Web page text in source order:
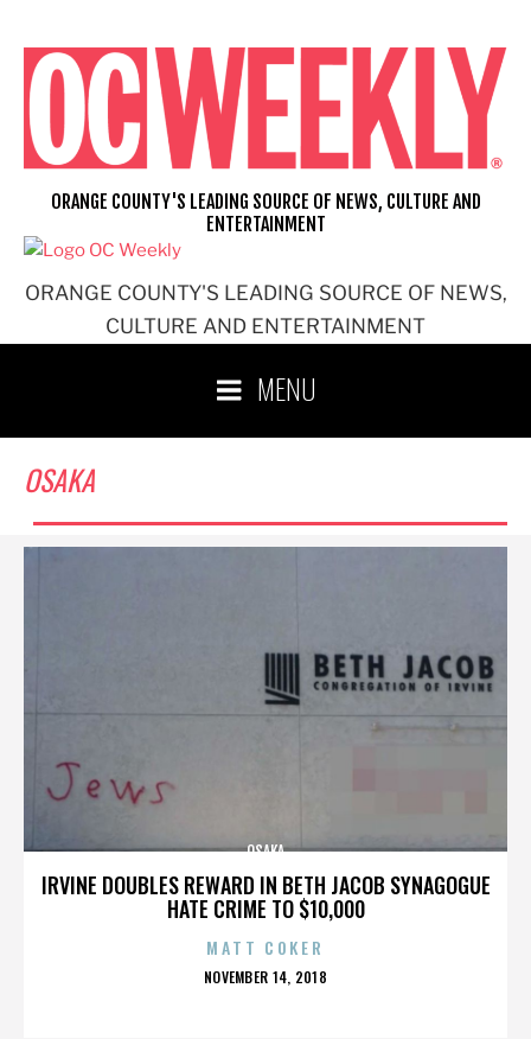
content
ORANGE COUNTY'S LEADING SOURCE OF NEWS,
CULTURE AND ENTERTAINMENT
ORANGE COUNTY'S LEADING SOURCE OF NEWS, CULTURE AND
ENTERTAINMENT
MENU
OSAKA
IRVINE DOUBLES REWARD IN BETH JACOB SYNAGOGUE
HATE CRIME TO $10,000
OSAKA
MATT COKER
POSTED
NOVEMBER 14, 2018